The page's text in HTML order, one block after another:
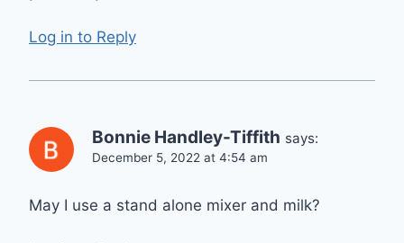
Log in to Reply
Bonnie Handley-Tiffith says:
December 5, 2022 at 4:54 am
May I use a stand alone mixer and milk?